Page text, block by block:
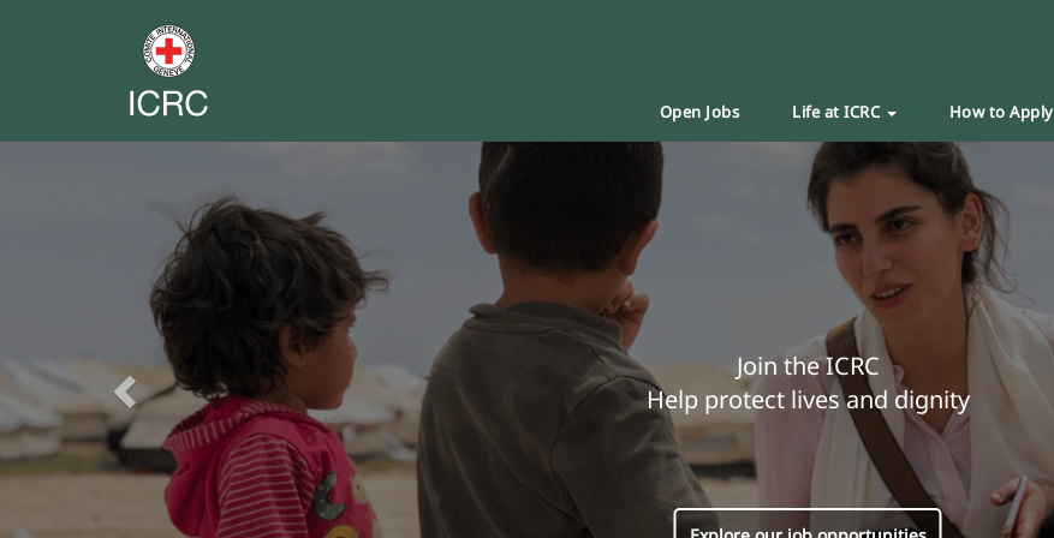
Open Jobs Life at ICRC How to Apply
Join the ICRC
Help protect lives and dignity